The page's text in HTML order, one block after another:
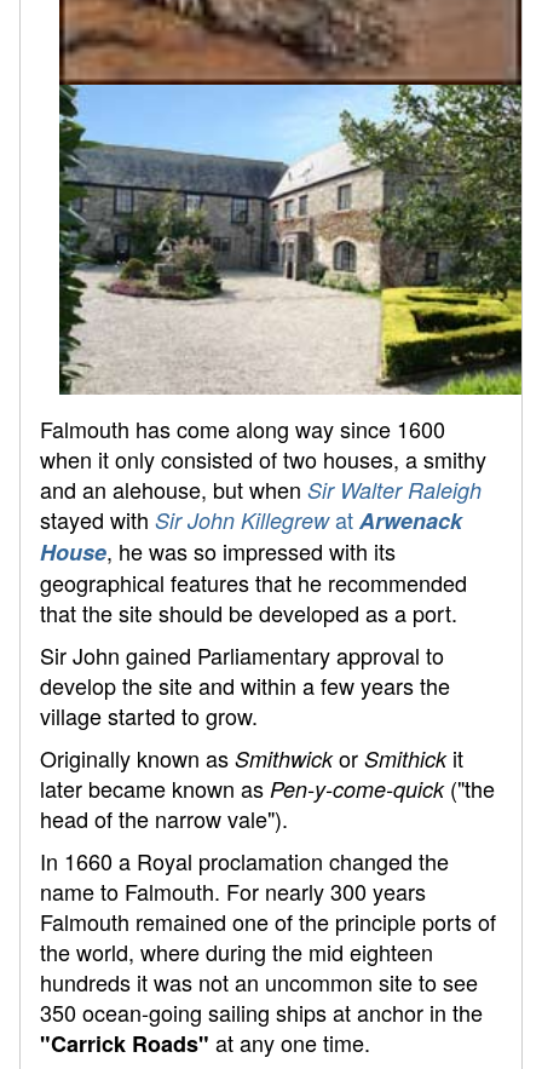
Falmouth has come along way since 1600
when it only consisted of two houses, a smithy
and an alehouse, but when Sir Walter Raleigh
stayed with Sir John KillegrewatArwenack
House, he was so impressed with its
geographical features that he recommended
that the site should be developed as a port.
Sir John gained Parliamentary approval to
develop the site and within a few years the
village started to grow.
Originally known as Smithwickor Smithickit
later became known as Pen-y-come-quick("the
head of the narrow vale").
In 1660 a Royal proclamation changed the
name to Falmouth. For nearly 300 years
Falmouth remained one of the principle ports of
the world, where during the mid eighteen
hundreds it was not an uncommon site to see
350 ocean-going sailing ships at anchor in the
"Carrick Roads" at any one time.